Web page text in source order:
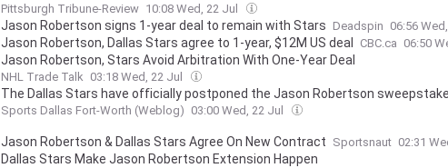
on Kenny Pickett leaving PhillyVideo
Pittsburgh Tribune-Review 10:08 Wed, 22 Jul
Jason Robertson signs 1-year deal to remain with Stars Deadspin 06:56
Jason Robertson, Dallas Stars agree to 1-year, $12M US deal CBC.ca 06:50
Jason Robertson, Stars Avoid Arbitration With One-Year Deal
NHL Trade Talk 03:18 Wed, 22 Jul
The Dallas Stars have officially postponed the Jason Robertson
Sports Dallas Fort-Worth (Weblog) 03:00 Wed, 22 Jul
Jason Robertson & Dallas Stars Agree On New Contract Sportsnaut 02:31
Dallas Stars Make Jason Robertson Extension Happen